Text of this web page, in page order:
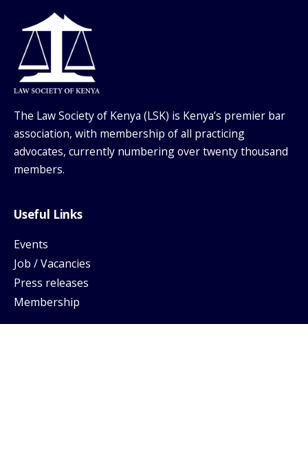
The Law Society of Kenya (LSK) is Kenya’s premier bar
association, with membership of all practicing
advocates, currently numbering over twenty thousand
members.
Useful Links
Events
Job / Vacancies
Press releases
Membership